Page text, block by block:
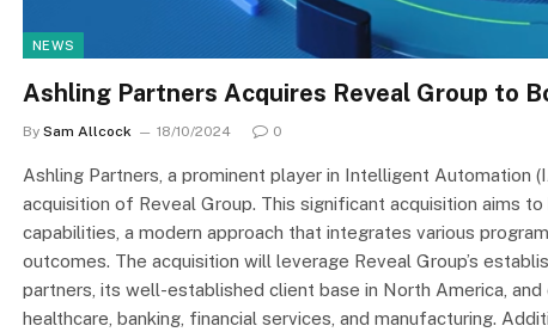
NEWS
Ashling Partners Acquires Reveal Group to
By Sam Allcock 18/10/2024 0
Ashling Partners, a prominent player in Intelligent Automation
acquisition of Reveal Group. This significant acquisition aims
capabilities, a modern approach that integrates various
outcomes. The acquisition will leverage Reveal Group’s
partners, its well-established client base in North America,
healthcare, banking, financial services, and manufacturing.